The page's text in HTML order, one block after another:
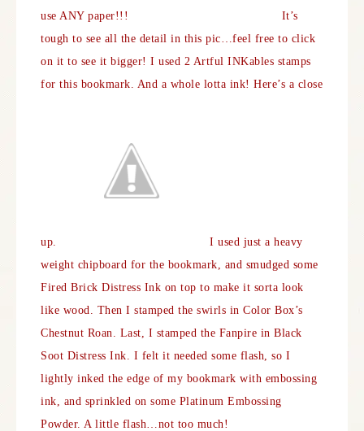
use ANY paper!!!
It’s
tough to see all the detail in this pic…feel free to click
on it to see it bigger! I used 2 Artful INKables stamps
for this bookmark. And a whole lotta ink! Here’s a close
up.
I used just a heavy
weight chipboard for the bookmark, and smudged some
Fired Brick Distress Ink on top to make it sorta look
like wood. Then I stamped the swirls in Color Box’s
Chestnut Roan. Last, I stamped the Fanpire in Black
Soot Distress Ink. I felt it needed some flash, so I
lightly inked the edge of my bookmark with embossing
ink, and sprinkled on some Platinum Embossing
Powder. A little flash…not too much!